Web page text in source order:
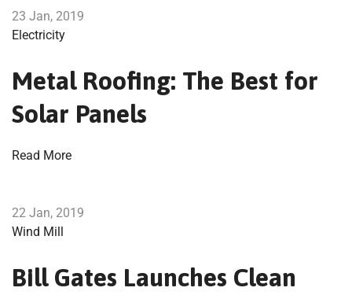
23 Jan, 2019
Electricity
Metal Roofing: The Best for
Solar Panels
Read More
22 Jan, 2019
Wind Mill
Bill Gates Launches Clean